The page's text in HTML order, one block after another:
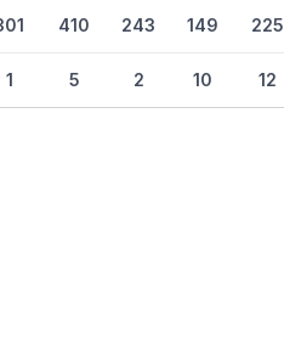
1
410
5
243
2
149
10
225
12